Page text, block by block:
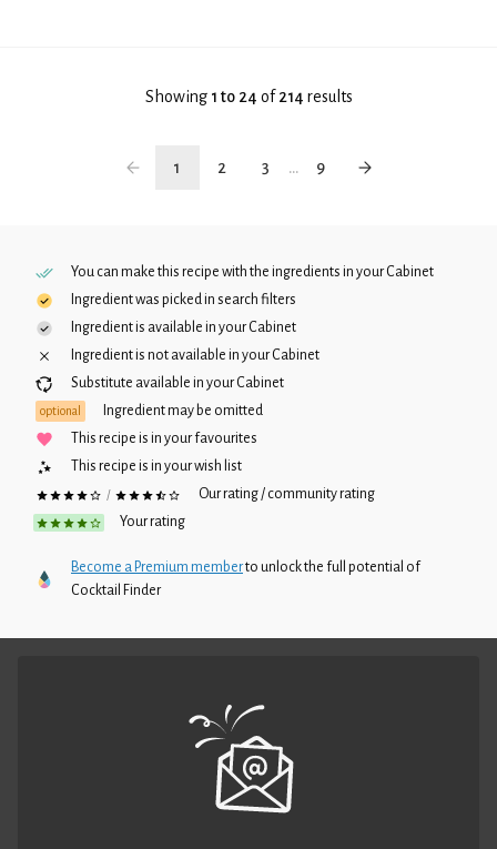
Showing 1 to 24 of214 results
1 2 3 ... 9
You can make this recipe with the ingredients in yourCabinet
Ingredient was picked in search filters
Ingredient is available in yourCabinet
Ingredient is not available in yourCabinet
Substitute available in yourCabinet
optional
Ingredient may be omitted
This recipe is in your favourites
This recipe is in your wish list
/
Our rating / community rating
Your rating
Become a Premium memberto unlock the full potential of
Cocktail Finder